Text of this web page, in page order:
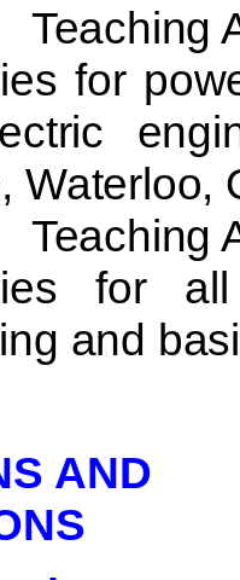
Teaching
for
,Waterloo,
Teaching
for
and
AND